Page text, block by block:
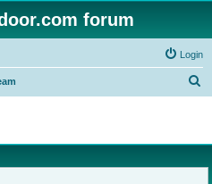
forum
Login
r
c